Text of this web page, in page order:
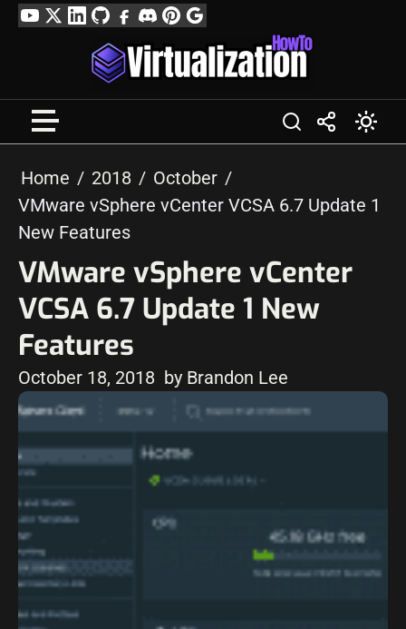
SkipYouTube
TwitterLinkedIn
GitHubFacebook
DiscordPinterest
Google
Profile
Home 2018
October
VMware vSphere vCenter VCSA 6.7 Update 1
New Features
VMware vSphere vCenter
VCSA 6.7 Update 1 New
Features
October 18, 2018 by Brandon Lee